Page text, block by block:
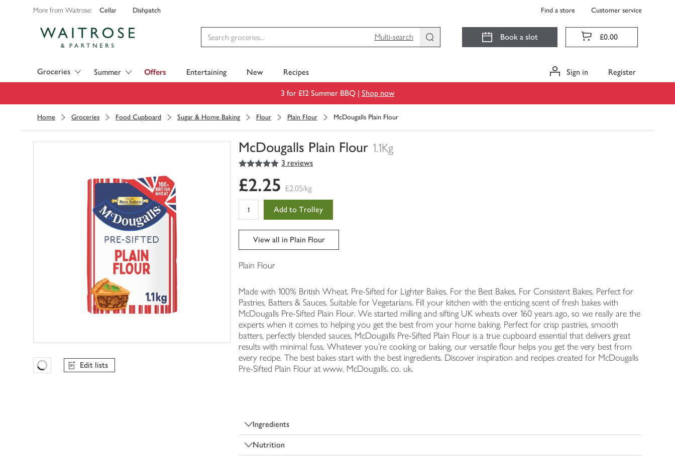
More from Waitrose: Cellar Dishpatch Find a store Customer service
Multi-search
Book a slot £0.00
Groceries Summer Offers Entertaining New Recipes Sign in Register
3 for £12 Summer BBQ | Shop now
Home Groceries Food Cupboard Sugar & Home Baking Flour Plain Flour McDougalls Plain Flour
McDougalls Plain Flour 1.1Kg
You
0
of
5
out of 5 stars 3 reviews
Favourites Loading
Edit lists
£2.25 £2.05/kg
Add to Trolley
View all in Plain Flour
Plain Flour
Made with 100% British Wheat. Pre-Sifted for Lighter Bakes. For the Best Bakes. For Consistent Bakes. Perfect for
Pastries, Batters & Sauces. Suitable for Vegetarians. Fill your kitchen with the enticing scent of fresh bakes with
McDougalls Pre-Sifted Plain Flour. We started milling and sifting UK wheats over 160 years ago, so we really are the
experts when it comes to helping you get the best from your home baking. Perfect for crisp pastries, smooth
batters, perfectly blended sauces, McDougalls Pre-Sifted Plain Flour is a true cupboard essential that delivers great
results with minimal fuss. Whatever you're cooking or baking, our versatile flour helps you get the very best from
every recipe. The best bakes start with the best ingredients. Discover inspiration and recipes created for McDougalls
Pre-Sifted Plain Flour at www. McDougalls. co. uk.
Ingredients
Nutrition